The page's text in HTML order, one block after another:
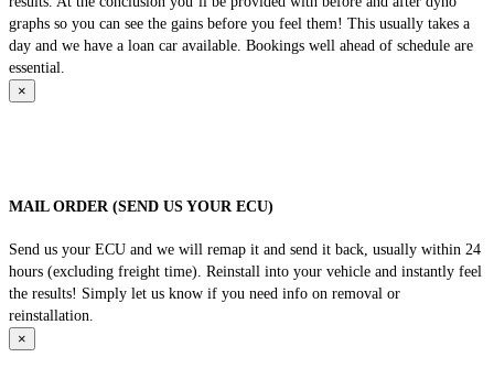
graphs so you can see the gains before you feel them! This usually takes a
day and we have a loan car available. Bookings well ahead of schedule are
essential.
×
MAIL ORDER (SEND US YOUR ECU)
Send us your ECU and we will remap it and send it back, usually within 24
hours (excluding freight time). Reinstall into your vehicle and instantly feel
the results! Simply let us know if you need info on removal or
reinstallation.
×